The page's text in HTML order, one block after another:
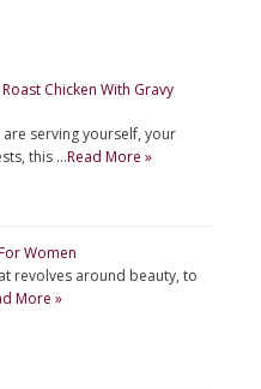
Chicken With Gravy
serving yourself, your
this …Read More »
Women
revolves around beauty, to
More »